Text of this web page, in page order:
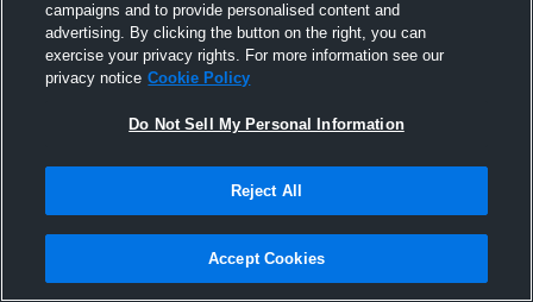
campaigns and to provide personalised content and
advertising. By clicking the button on the right, you can
exercise your privacy rights. For more information see our
privacy notice Cookie Policy
Do Not Sell My Personal Information
Reject All
Accept Cookies